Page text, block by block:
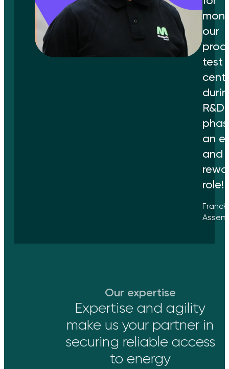
our
test
R&D
an
and
role!
Franck,
Our expertise
Expertise and agility
make us your partner in
securing reliable access
to energy